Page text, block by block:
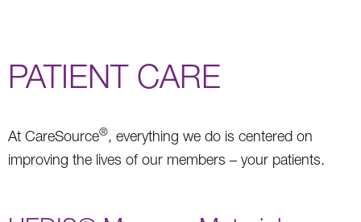
PATIENT CARE
At CareSource®, everything we do is centered on
improving the lives of our members – your patients.